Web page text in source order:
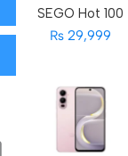
SEGO Hot 100
₨ 29,999